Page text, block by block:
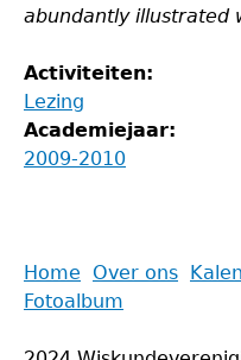
abundantly illustrated
Activiteiten:
Lezing
Academiejaar:
2009-2010
Back
to
Main
menu
Home Over ons
Fotoalbum